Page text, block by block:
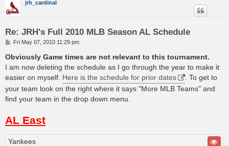
jrh_cardinal
Re: JRH's Full 2010 MLB Season AL Schedule
P
s
Fri May 07, 2010 11:29 pm
Obviously Game times are not relevant to this tournament.
I am now deleting the schedule as I go through the year to make it
easier on myself. Here is the schedule for prior dates
. To get to
your team look on the right where it says "More MLB Teams" and
find your team in the drop down menu.
AL East
Yankees